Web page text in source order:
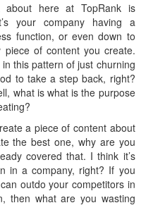
here at TopRank is
your company having a
function, or even down to
of content you create.
this pattern of just churning
to take a step back, right?
what is what is the purpose
a piece of content about
the best one, why are you
covered that. I think it’s
in a company, right? If you
outdo your competitors in
then what are you wasting